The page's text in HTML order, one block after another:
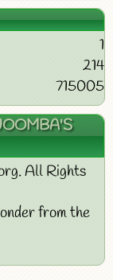
1
214
715005
All Rights
from the